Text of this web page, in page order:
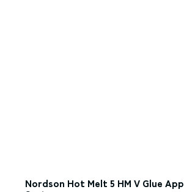
Nordson Hot Melt 5 HM V Glue